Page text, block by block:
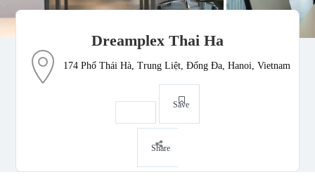
Dreamplex Thai Ha
174 Phố Thái Hà, Trung Liệt, Đống Đa, Hanoi, Vietnam
Save
Share